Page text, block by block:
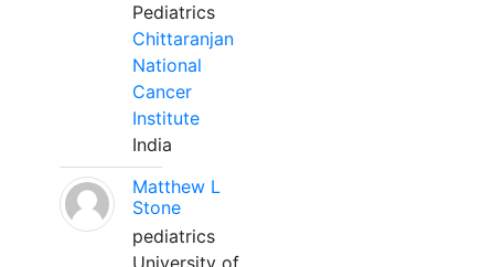
Pediatrics
Chittaranjan
National
Cancer
Institute
India
Matthew L
Stone
pediatrics
University of